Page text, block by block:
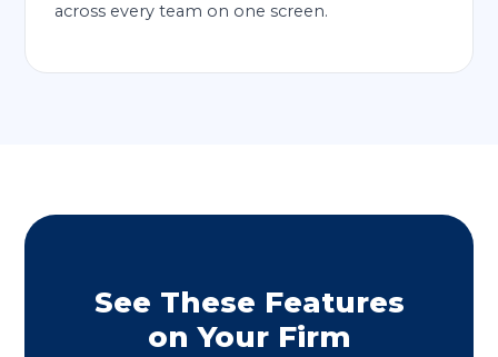
across every team on one screen.
See These Features
on Your Firm